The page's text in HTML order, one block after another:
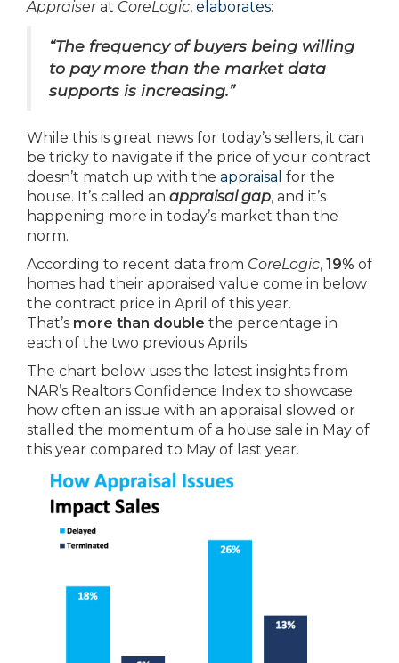
Appraiserat CoreLogic, elaborates:
“The frequency of buyers being willing
to pay more than the market data
supports is increasing.”
While this is great news for today’s sellers, it can
be tricky to navigate if the price of your contract
doesn’t match up with the appraisal for the
house. It’s called an appraisal gap, and it’s
happening more in today’s market than the
norm.
According to recent data from CoreLogic, 19% of
homes had their appraised value come in below
the contract price in April of this year.
That’s more than double the percentage in
each of the two previous Aprils.
The chart below uses the latest insights from
NAR’s Realtors Confidence Index to showcase
how often an issue with an appraisal slowed or
stalled the momentum of a house sale in May of
this year compared to May of last year.